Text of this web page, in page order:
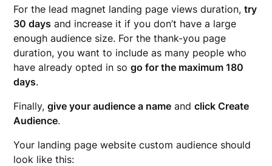
For the lead magnet landing page views duration,try
30 days and increase it if you don’t have a large
enough audience size. For the thank-you page
duration, you want to include as many people who
have already opted in sogo for the maximum 180
days.
Finally,give your audience a name andclick Create
Audience.
Your landing page website custom audience should
look like this: